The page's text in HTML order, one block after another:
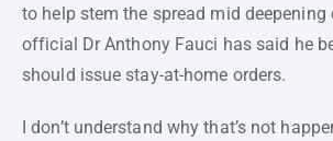
to help stem the spread mid deepening
official Dr Anthony Fauci has said he
should issue stay-at-home orders.
I don’t understand why that’s not